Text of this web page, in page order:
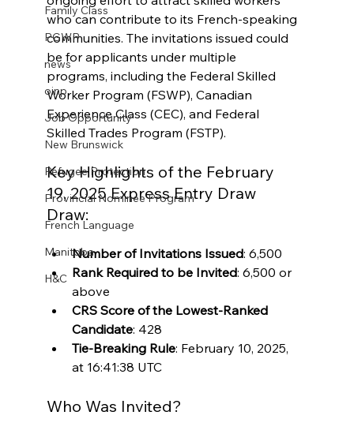
Family Class
PGWP
news
oinp
Job Opportunity
New Brunswick
Refugee Protection
Provincial Nominee Program
French Language
Manitoba
H&C
who can contribute to its French-speaking
communities. The invitations issued could
be for applicants under multiple
programs, including the Federal Skilled
Worker Program (FSWP), Canadian
Experience Class (CEC), and Federal
Skilled Trades Program (FSTP).
Key Highlights of the February
19, 2025 Express Entry Draw
Draw:
Number of Invitations Issued: 6,500
Rank Required to be Invited: 6,500 or
above
CRS Score of the Lowest-Ranked
Candidate: 428
Tie-Breaking Rule: February 10, 2025,
at 16:41:38 UTC
Who Was Invited?